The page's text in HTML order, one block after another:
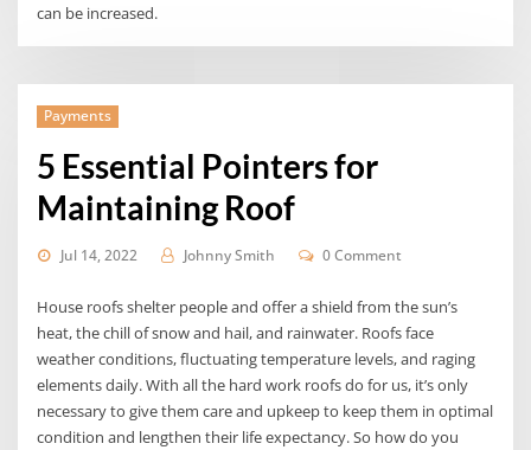
can be increased.
Payments
5 Essential Pointers for
Maintaining Roof
Jul 14, 2022 Johnny Smith 0 Comment
House roofs shelter people and offer a shield from the sun’s
heat, the chill of snow and hail, and rainwater. Roofs face
weather conditions, fluctuating temperature levels, and raging
elements daily. With all the hard work roofs do for us, it’s only
necessary to give them care and upkeep to keep them in optimal
condition and lengthen their life expectancy. So how do you